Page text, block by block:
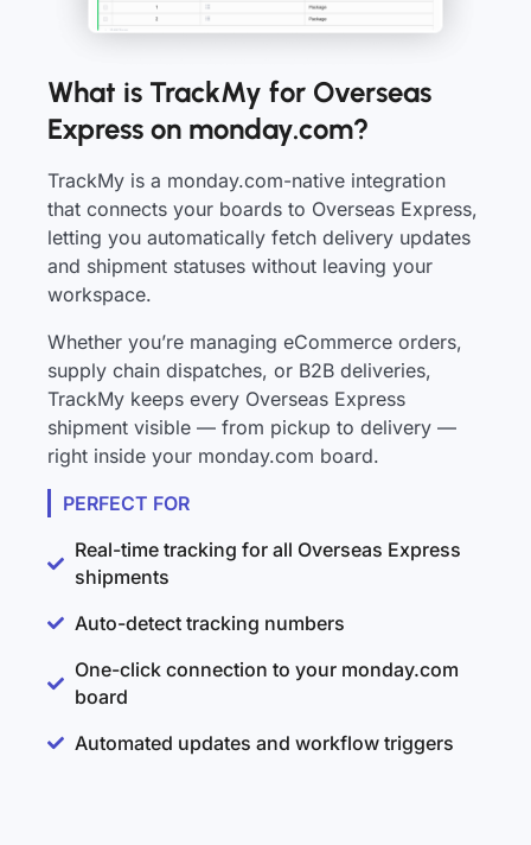
What is TrackMy for Overseas
Express on monday.com?
TrackMy is a monday.com-native integration
that connects your boards to Overseas Express,
letting you automatically fetch delivery updates
and shipment statuses without leaving your
workspace.
Whether you’re managing eCommerce orders,
supply chain dispatches, or B2B deliveries,
TrackMy keeps every Overseas Express
shipment visible — from pickup to delivery —
right inside your monday.com board.
PERFECT FOR
Real-time tracking for all Overseas Express
shipments
Auto-detect tracking numbers
One-click connection to your monday.com
board
Automated updates and workflow triggers